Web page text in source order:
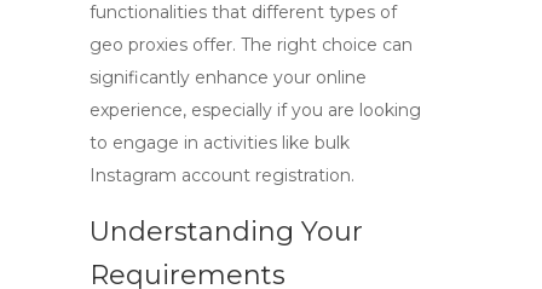
functionalities that different types of
geo proxies offer. The right choice can
significantly enhance your online
experience, especially if you are looking
to engage in activities like bulk
Instagram account registration.
Understanding Your
Requirements